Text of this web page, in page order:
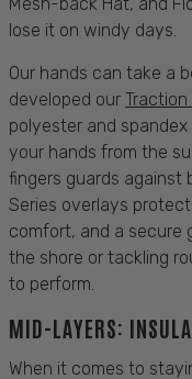
lose it on windy days.
Our hands can take a
developed our Traction
polyester and
your hands from the
fingers guards against
Series overlays protect
comfort, and a secure
the shore or tackling
to perform.
MID-LAYERS:
When it comes to